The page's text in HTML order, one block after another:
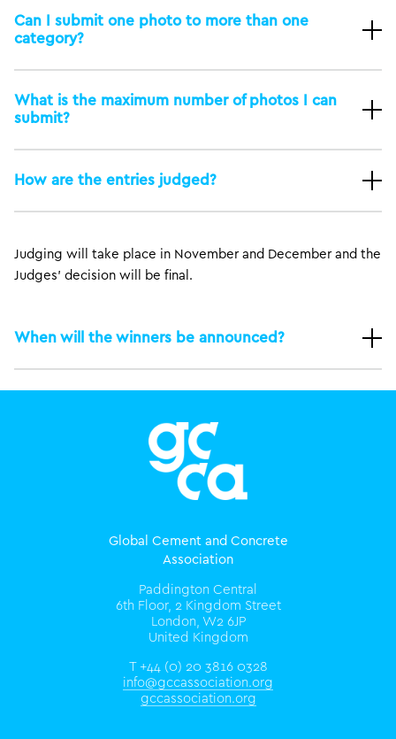
Can I submit one photo to more than one
category?
What is the maximum number of photos I can
submit?
How are the entries judged?
Judging will take place in November and December and the
Judges’ decision will be final.
When will the winners be announced?
Global Cement and Concrete
Association
Paddington Central
6th Floor, 2 Kingdom Street
London, W2 6JP
United Kingdom
T +44 (0) 20 3816 0328
info@gccassociation.org
gccassociation.org